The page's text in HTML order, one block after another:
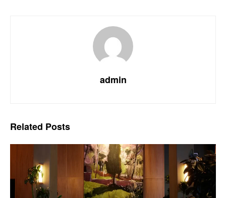
admin
Related Posts